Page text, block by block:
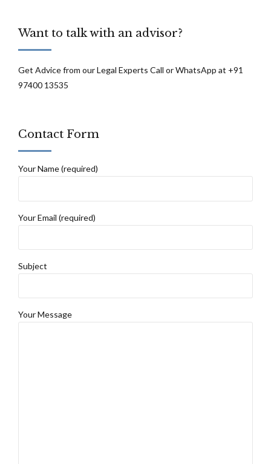
Want to talk with an advisor?
Get Advice from our Legal Experts Call or WhatsApp at +91
97400 13535
Contact Form
Your Name (required)
Your Email (required)
Subject
Your Message